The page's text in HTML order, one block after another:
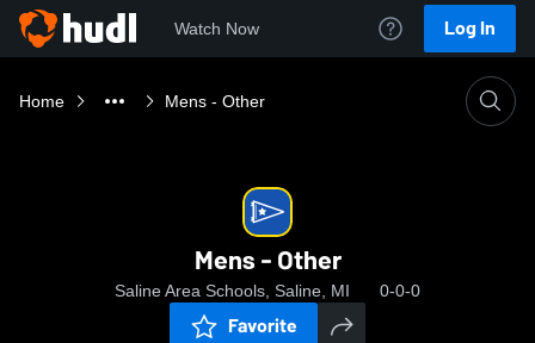
Watch Now Log In
Home Mens - Other
Mens - Other
Saline Area Schools, Saline, MI 0-0-0
Favorite